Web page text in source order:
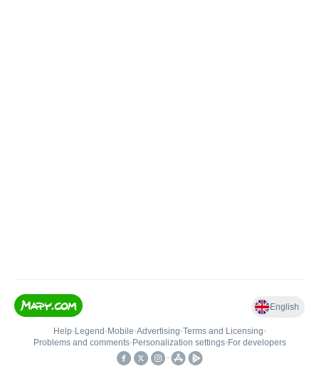
English
Help• Legend • Mobile•Advertising•Terms and Licensing•
Problems and comments• Personalization settings• For developers
•